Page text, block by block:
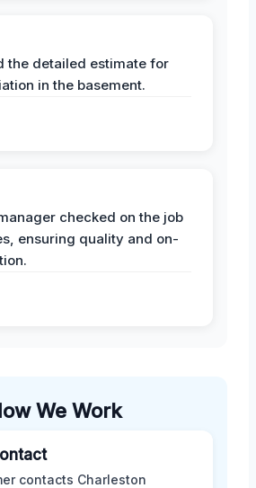
the detailed estimate for
in the basement.
checked on the job
ensuring quality and on-
We Work
contacts Charleston